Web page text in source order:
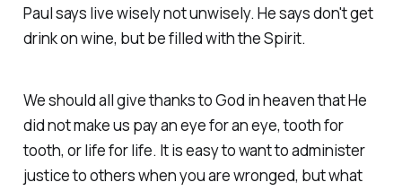
Paul says live wisely not unwisely. He says don't get
drink on wine, but be filled with the Spirit.
We should all give thanks to God in heaven that He
did not make us pay an eye for an eye, tooth for
tooth, or life for life. It is easy to want to administer
justice to others when you are wronged, but what